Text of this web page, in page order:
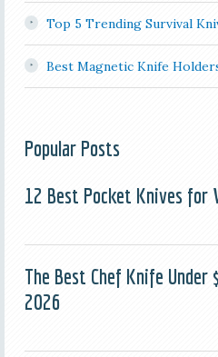
Top 5 Trending Survival
Best Magnetic Knife
Popular Posts
12 Best Pocket Knives for
The Best Chef Knife
2026